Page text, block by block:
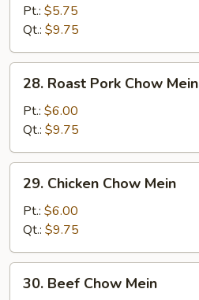
Chow
Mein
Pt.: $5.75
Qt.: $9.75
Roast
Pork
Chow
Mein
28. Roast Pork Chow Mein
Pt.: $6.00
Qt.: $9.75
Chicken
Chow
Mein
29. Chicken Chow Mein
Pt.: $6.00
Qt.: $9.75
Beef
30. Beef Chow Mein